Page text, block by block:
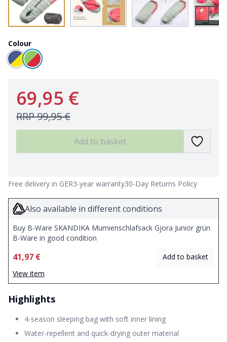
Colour
69,95 €
RRP99,95 €
Add to basket
Free delivery in GER3-year warranty30-Day Returns Policy
Also available in different conditions
Buy B-Ware SKANDIKA Mumienschlafsack Gjora Junior grün
B-Ware in good condition
41,97 €
Add to basket
View item
Highlights
4-season sleeping bag with soft inner lining
Water-repellent and quick-drying outer material